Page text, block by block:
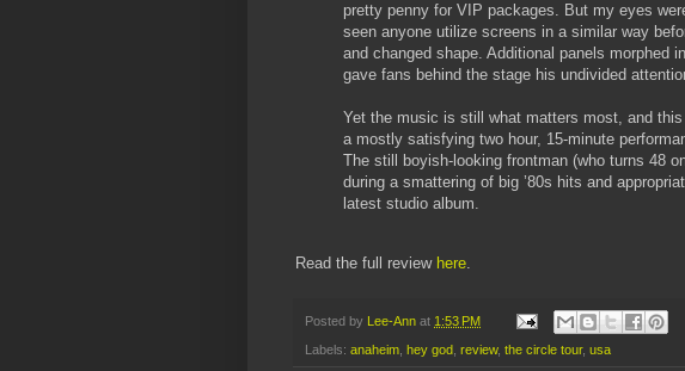
pretty penny for VIP packages. But my eyes
seen anyone utilize screens in a similar way
and changed shape. Additional panels morphed
gave fans behind the stage his undivided
Yet the music is still what matters most, and
a mostly satisfying two hour, 15-minute
The still boyish-looking frontman (who turns 48
during a smattering of big ’80s hits and
latest studio album.
Read the full review here
Posted by Lee-Ann at 1:53 PM
Labels: anaheim hey god review, the circle tour, usa